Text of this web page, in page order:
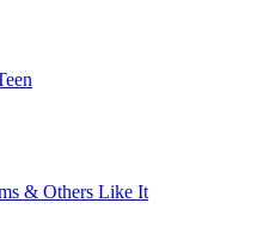
& Others Like It